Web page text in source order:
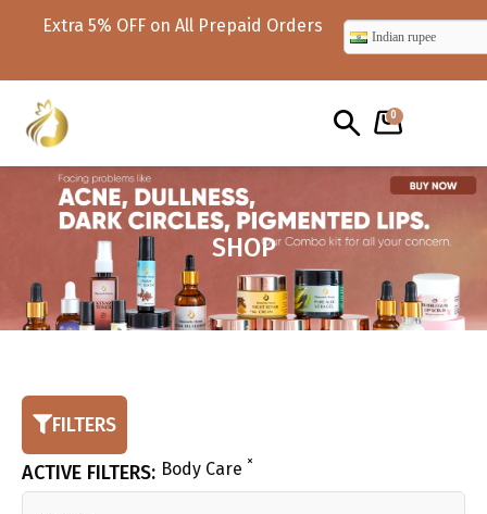
x10 code 10% off on value worth ₹999
Indian rupee
0
SHOP
FILTERS
ACTIVE FILTERS: Body Care ×